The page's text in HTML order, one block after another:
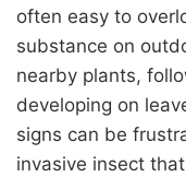
often easy to
substance on
nearby plants,
developing on
signs can be
invasive insect